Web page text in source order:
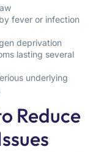
fever or infection
deprivation
lasting several
underlying
Reduce